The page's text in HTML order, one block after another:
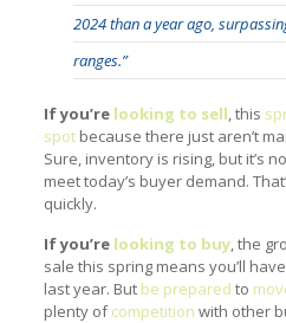
2024 than a year ago,
ranges.”
If you’re looking to sell, this
spotbecause there just aren’t
Sure, inventory is rising, but it’s
meet today’s buyer demand.
quickly.
If you’re looking to buy, the
sale this spring means you’ll
last year. But be prepared to
plenty ofcompetition with other